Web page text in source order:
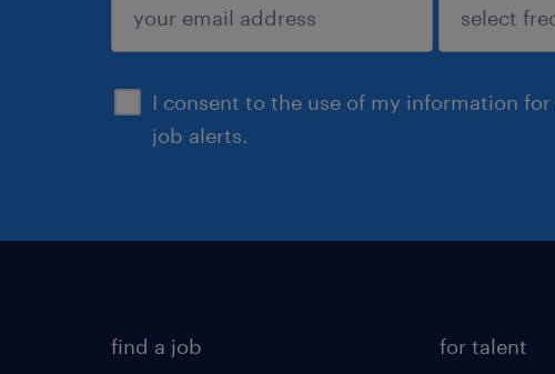
I consent to the use of my information
job alerts.
sign up
find a job for talent